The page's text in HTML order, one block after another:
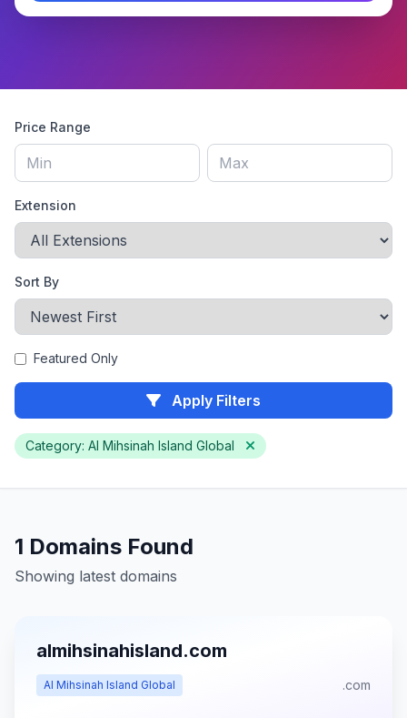
Price Range
Extension
Sort By
Featured Only
Apply Filters
Category: Al Mihsinah Island Global
1 Domains Found
Showing latest domains
almihsinahisland.com
Al Mihsinah Island Global .com